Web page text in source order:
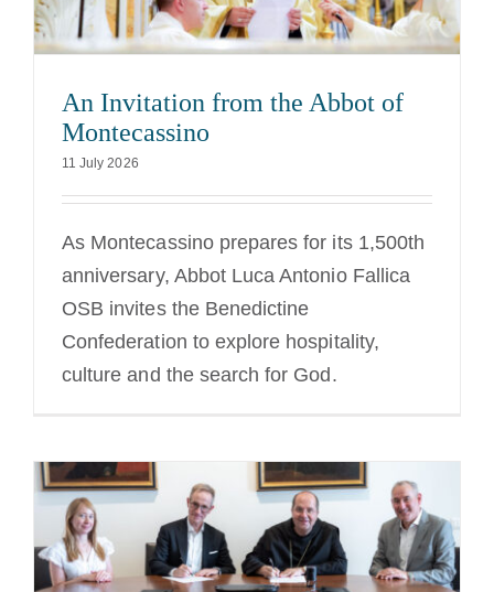
An Invitation from the Abbot of
Montecassino
11 July 2026
As Montecassino prepares for its 1,500th
anniversary, Abbot Luca Antonio Fallica
OSB invites the Benedictine
Confederation to explore hospitality,
culture and the search for God.